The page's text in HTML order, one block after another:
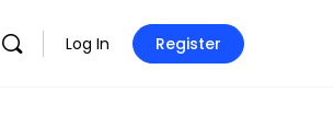
Log In Register